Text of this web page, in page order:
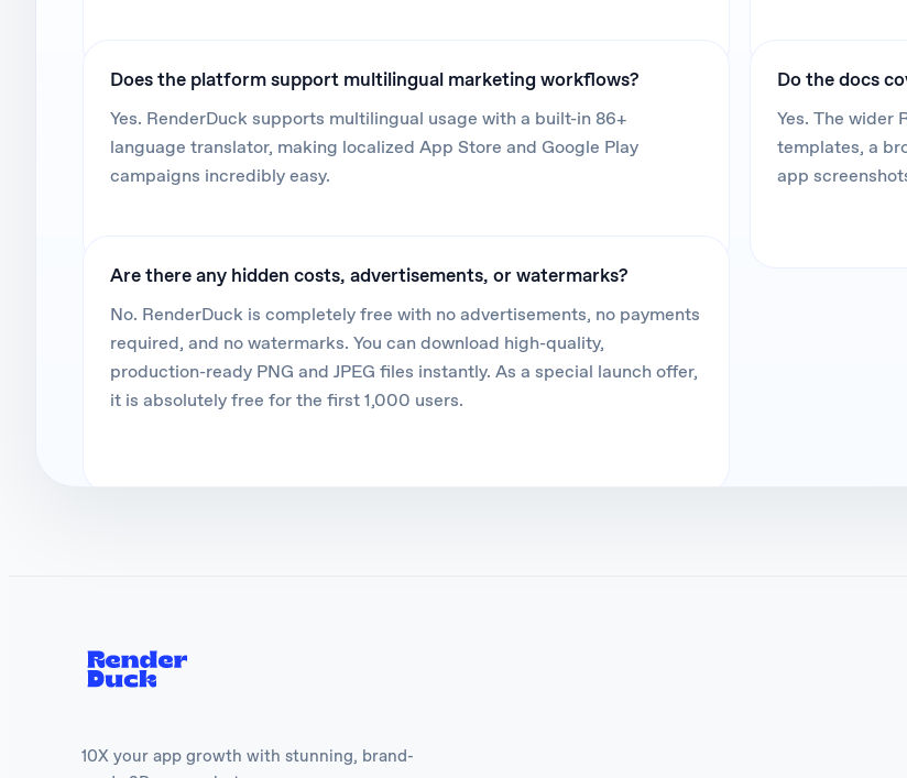
Does the platform support multilingual marketing workflows?
Yes. RenderDuck supports multilingual usage with a built-in 86+
language translator, making localized App Store and Google Play
campaigns incredibly easy.
Do the docs
Yes. The wider
templates, a
app
Are there any hidden costs, advertisements, or watermarks?
No. RenderDuck is completely free with no advertisements, no payments
required, and no watermarks. You can download high-quality,
production-ready PNG and JPEG files instantly. As a special launch offer,
it is absolutely free for the first 1,000 users.
10X your app growth with stunning, brand-